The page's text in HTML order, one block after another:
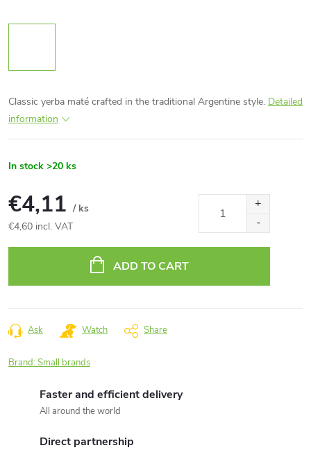
Classic yerba maté crafted in the traditional Argentine style. Detailed
information
In stock >20 ks
€4,11 / ks
€4,60 incl. VAT
ADD TO CART
Ask Watch Share
Brand:Small brands
Faster and efficient delivery
All around the world
Direct partnership